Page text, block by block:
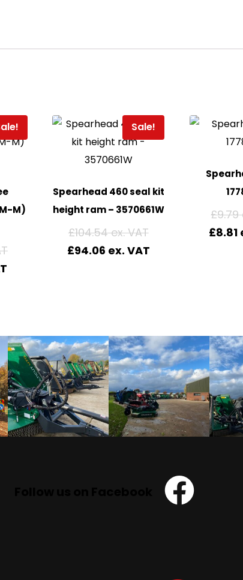
M)
Sale!
Spearhead 460 seal kit
height ram – 3570661W
£104.54
£94.06
£9.79
£8.81